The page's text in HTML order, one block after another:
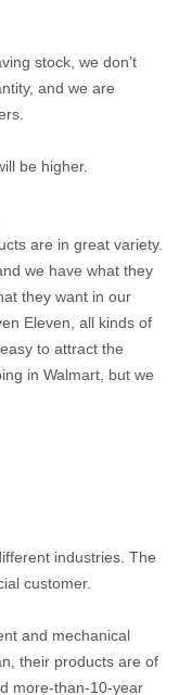
stock, we don’t
and we are
be higher.
are in great variety.
we have what they
they want in our
Eleven, all kinds of
to attract the
in Walmart, but we
industries. The
customer.
and mechanical
their products are of
more-than-10-year